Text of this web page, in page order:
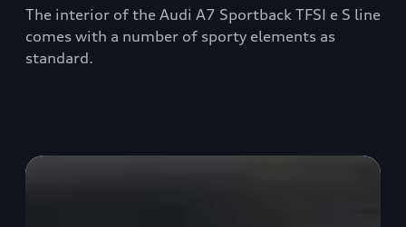
The interior of the Audi A7 Sportback TFSI e S line
comes with a number of sporty elements as
standard.